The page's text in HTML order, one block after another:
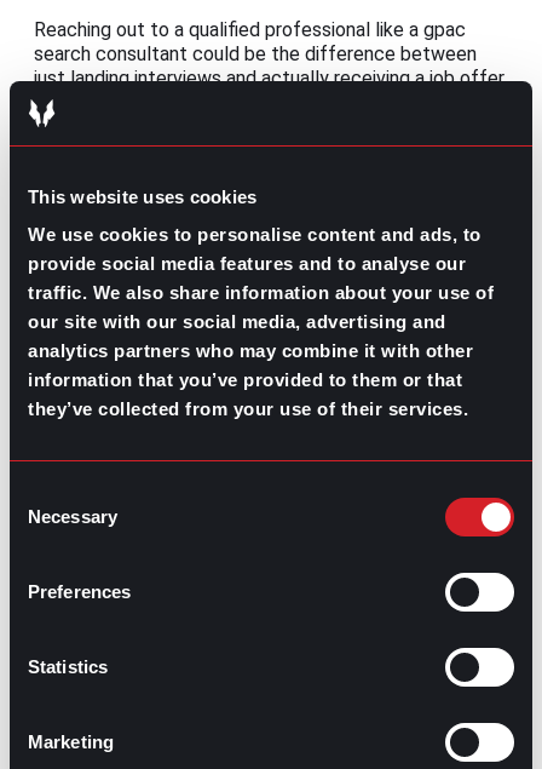
This website uses cookies
We use cookies to personalise content and ads, to
provide social media features and to analyse our
traffic. We also share information about your use of
our site with our social media, advertising and
analytics partners who may combine it with other
information that you’ve provided to them or that
they’ve collected from your use of their services.
Selection
Necessary
Preferences
Statistics
Marketing
Reaching out to a qualified professional like a gpac
search consultant could be the difference between
just landing interviews and actually receiving a job offer.
Partnering with professionals who are the eyes and
ears of all leading industries, provide a free confidential
service, and lend guidance and support through each
Share this post:
PrevPreviousGaining a Real Estate Mentor for
NextWhat’s Trending: Two Weeks’ Notice Next